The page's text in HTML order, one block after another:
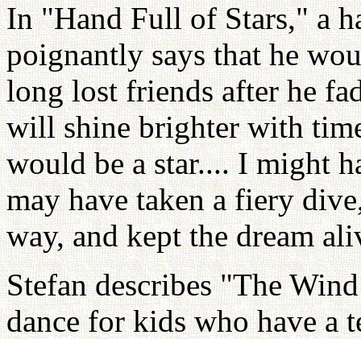
In "Hand Full of Stars," a
poignantly says that he
long lost friends after he
will shine brighter with
would be a star.... I might
may have taken a fiery
way, and kept the dream
Stefan describes "The
dance for kids who have a